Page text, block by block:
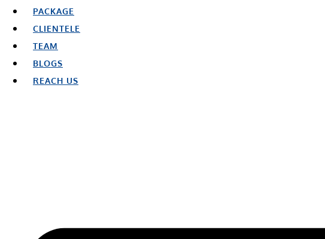
PACKAGE
CLIENTELE
TEAM
BLOGS
REACH US